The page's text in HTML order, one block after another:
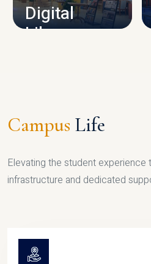
Digital
Library
Campus Life
Elevating the student experience
infrastructure and dedicated